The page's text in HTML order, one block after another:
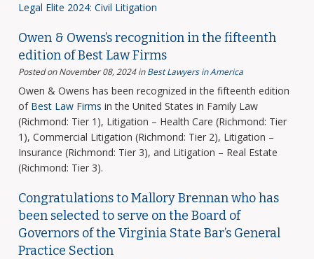
Legal Elite 2024: Civil Litigation
Owen & Owens’s recognition in the fifteenth
edition of Best Law Firms
Posted on November 08, 2024 inBest Lawyers in America
Owen & Owens has been recognized in the fifteenth edition
of Best Law Firms in the United States in Family Law
(Richmond: Tier 1), Litigation – Health Care (Richmond: Tier
1), Commercial Litigation (Richmond: Tier 2), Litigation –
Insurance (Richmond: Tier 3), and Litigation – Real Estate
(Richmond: Tier 3).
Congratulations to Mallory Brennan who has
been selected to serve on the Board of
Governors of the Virginia State Bar’s General
Practice Section